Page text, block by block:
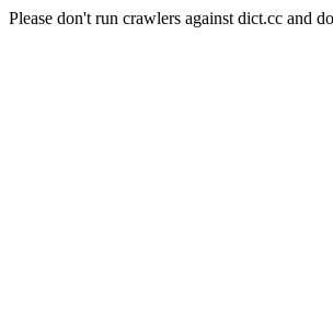
Please don't run crawlers against dict.cc and